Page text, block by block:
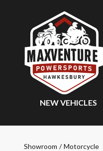
NEW VEHICLES
Showroom / Motorcycle